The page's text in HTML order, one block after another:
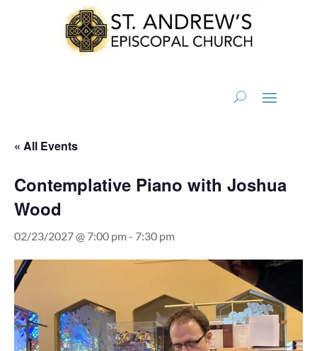
« All Events
Contemplative Piano with Joshua
Wood
02/23/2027 @ 7:00 pm- 7:30 pm